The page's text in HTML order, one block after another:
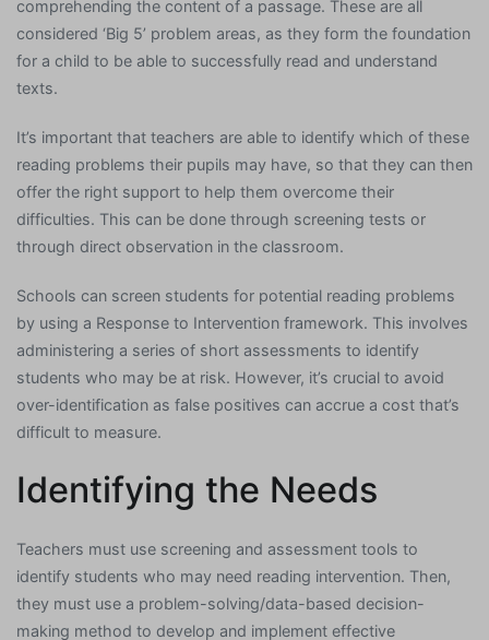
comprehending the content of a passage. These are all
considered ‘Big 5’ problem areas, as they form the foundation
for a child to be able to successfully read and understand
texts.
It’s important that teachers are able to identify which of these
reading problems their pupils may have, so that they can then
offer the right support to help them overcome their
difficulties. This can be done through screening tests or
through direct observation in the classroom.
Schools can screen students for potential reading problems
by using a Response to Intervention framework. This involves
administering a series of short assessments to identify
students who may be at risk. However, it’s crucial to avoid
over-identification as false positives can accrue a cost that’s
difficult to measure.
Identifying the Needs
Teachers must use screening and assessment tools to
identify students who may need reading intervention. Then,
they must use a problem-solving/data-based decision-
making method to develop and implement effective